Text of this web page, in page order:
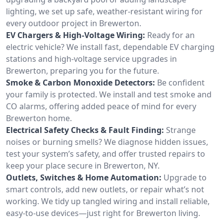
lighting, we set up safe, weather-resistant wiring for
every outdoor project in Brewerton.
EV Chargers & High-Voltage Wiring: Ready for an
electric vehicle? We install fast, dependable EV charging
stations and high-voltage service upgrades in
Brewerton, preparing you for the future.
Smoke & Carbon Monoxide Detectors: Be confident
your family is protected. We install and test smoke and
CO alarms, offering added peace of mind for every
Brewerton home.
Electrical Safety Checks & Fault Finding: Strange
noises or burning smells? We diagnose hidden issues,
test your system’s safety, and offer trusted repairs to
keep your place secure in Brewerton, NY.
Outlets, Switches & Home Automation: Upgrade to
smart controls, add new outlets, or repair what’s not
working. We tidy up tangled wiring and install reliable,
easy-to-use devices—just right for Brewerton living.